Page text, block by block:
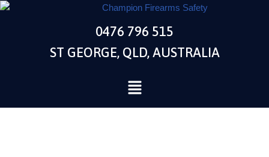
0476 796 515
ST GEORGE, QLD, AUSTRALIA